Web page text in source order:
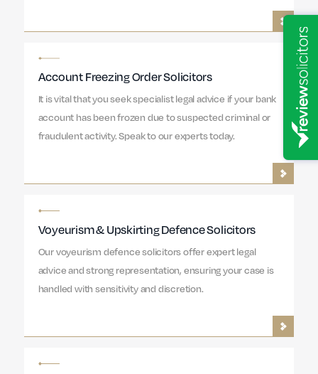
Account Freezing Order Solicitors
It is vital that you seek specialist legal advice if your bank
account has been frozen due to suspected criminal or
fraudulent activity. Speak to our experts today.
Voyeurism & Upskirting Defence Solicitors
Our voyeurism defence solicitors offer expert legal
advice and strong representation, ensuring your case is
handled with sensitivity and discretion.